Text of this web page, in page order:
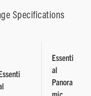
Specifications
Essenti
al
Panora
mic